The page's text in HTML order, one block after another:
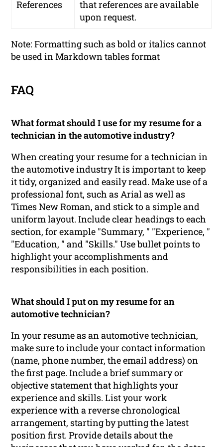
References
that references are available
upon request.
Note: Formatting such as bold or italics cannot
be used in Markdown tables format
FAQ
What format should I use for my resume for a
technician in the automotive industry?
When creating your resume for a technician in
the automotive industry It is important to keep
it tidy, organized and easily read. Make use of a
professional font, such as Arial as well as
Times New Roman, and stick to a simple and
uniform layout. Include clear headings to each
section, for example "Summary, " "Experience, "
"Education, " and "Skills." Use bullet points to
highlight your accomplishments and
responsibilities in each position.
What should I put on my resume for an
automotive technician?
In your resume as an automotive technician,
make sure to include your contact information
(name, phone number, the email address) on
the first page. Include a brief summary or
objective statement that highlights your
experience and skills. List your work
experience with a reverse chronological
arrangement, starting by putting the latest
position first. Provide details about the